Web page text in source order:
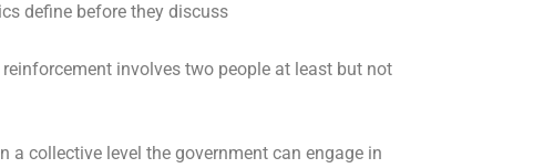
define before they discuss
involves two people at least but not
collective level the government can engage in